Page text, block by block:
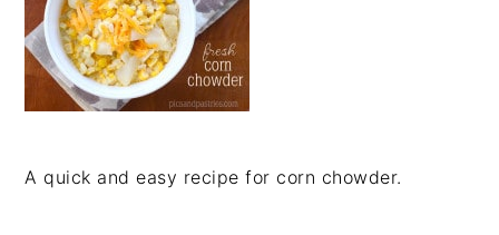
A quick and easy recipe for corn chowder.